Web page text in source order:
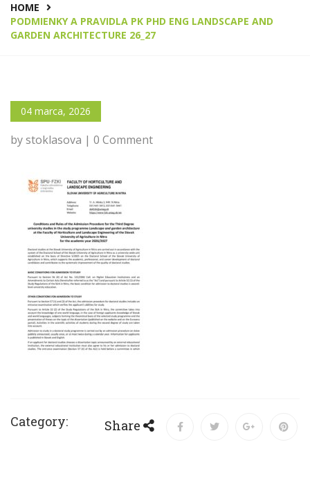
HOME
PODMIENKY A PRAVIDLA PK PHD ENG LANDSCAPE AND
GARDEN ARCHITECTURE 26_27
04 marca, 2026
by stoklasova | 0 Comment
Category: Share